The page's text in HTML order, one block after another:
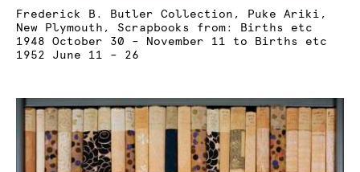
Frederick B. Butler Collection, Puke Ariki,
New Plymouth, Scrapbooks from: Births etc
1948 October 30 – November 11 to Births etc
1952 June 11 – 26